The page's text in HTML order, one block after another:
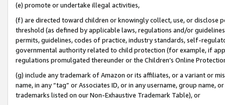
(e) promote or undertake illegal activities,
(f) are directed toward children or knowingly collect, use, or
threshold (as defined by applicable laws, regulations and/or
permits, guidelines, codes of practice, industry standards, self-
governmental authority related to child protection (for example, if
regulations promulgated thereunder or the Children’s Online
(g) include any trademark of Amazon or its affiliates, or a variant or
name, in any “tag” or Associates ID, or in any username, group
trademarks listed on our Non-Exhaustive Trademark Table), or